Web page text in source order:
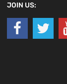
JOIN US: